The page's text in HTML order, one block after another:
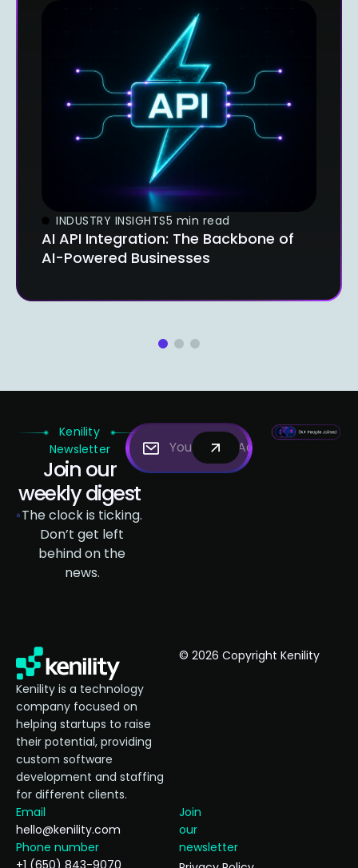
INDUSTRY INSIGHTS5 min read
AI API Integration: The Backbone of
AI-Powered Businesses
Kenility
Newsletter
Join our
weekly digest
The clock is ticking.
Don’t get left
behind on the
news.
Kenility is a technology
company focused on
helping startups to raise
their potential, providing
custom software
development and staffing
for different clients.
Email
hello@kenility.com
Phone number
+1 (650) 843-9070
Join
our
newsletter
© 2026 Copyright Kenility